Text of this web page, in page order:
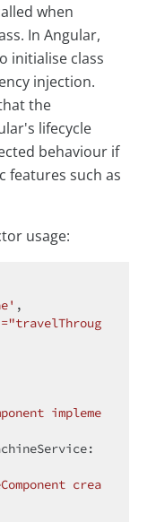
when
In Angular,
initialise class
injection.
the
lifecycle
behaviour if
features such as
usage:
,
impleme
crea